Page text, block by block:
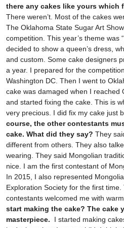
there any cakes like yours which
There weren’t. Most of the cakes
The Oklahoma State Sugar Art
competition. This year’s theme was
decided to show a queen’s dress,
and custom. Some cake designers
a year. I prepared for the
Washington DC. Then I went to
cake was damaged when I reached
and started fixing the cake. This is
very precious. I did fix my cake just
course, the other contestants
cake. What did they say? They
different from others. They also
wearing. They said Mongolian
nice. I am the first contestant of
In 2015, I also represented
Exploration Society for the first
contestants welcomed me with
start making the cake? The cake
masterpiece.
I started making